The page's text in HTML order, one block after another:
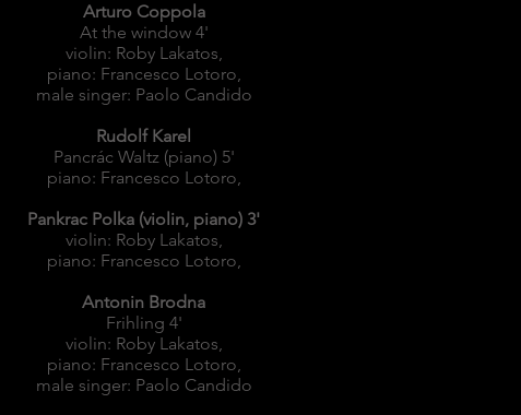
Arturo Coppola
At the window 4'
violin: Roby Lakatos,
piano: Francesco Lotoro,
male singer: Paolo Candido
Rudolf Karel
Pancrác Waltz (piano) 5'
piano: Francesco Lotoro,
Pankrac Polka (violin, piano) 3'
violin: Roby Lakatos,
piano: Francesco Lotoro,
Antonin Brodna
Frihling 4'
violin: Roby Lakatos,
piano: Francesco Lotoro,
male singer: Paolo Candido